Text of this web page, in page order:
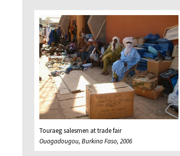
Touraeg salesmen at trade fair
Ouagadougou, Burkina Faso, 2006